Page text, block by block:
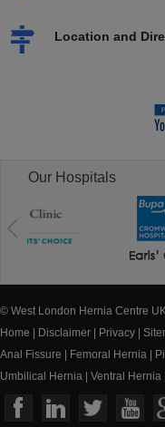
Location and
Our Hospitals
© West London Hernia Centre
Home
Disclaimer Privacy
Anal Fissure
Femoral Hernia
Umbilical Hernia
Ventral Hernia